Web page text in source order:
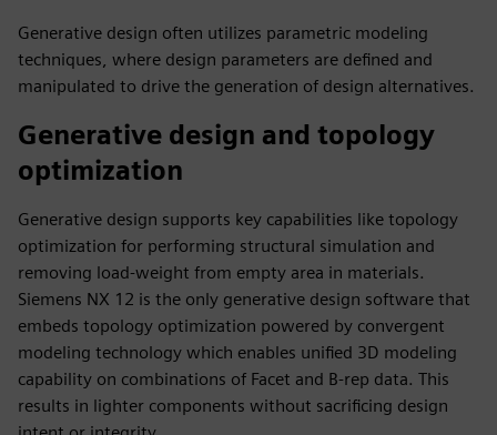
Generative design often utilizes parametric modeling
techniques, where design parameters are defined and
manipulated to drive the generation of design alternatives.
Generative design and topology
optimization
Generative design supports key capabilities like topology
optimization for performing structural simulation and
removing load-weight from empty area in materials.
Siemens NX 12 is the only generative design software that
embeds topology optimization powered by convergent
modeling technology which enables unified 3D modeling
capability on combinations of Facet and B-rep data. This
results in lighter components without sacrificing design